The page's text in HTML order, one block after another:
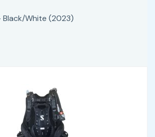
Black/White (2023)
Hydros X w/Air2 Men's